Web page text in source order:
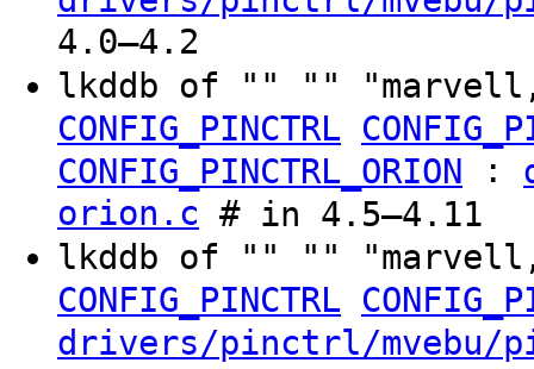
4.0–4.2
lkddb of "" ""
CONFIG_PINCTRL
CONFIG_PINCTRL_ORION :
orion.c # in 4.5–4.11
lkddb of "" ""
CONFIG_PINCTRL
drivers/pinctrl/mvebu/